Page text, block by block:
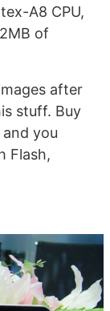
A8 CPU,
of
after
stuff. Buy
you
Flash,